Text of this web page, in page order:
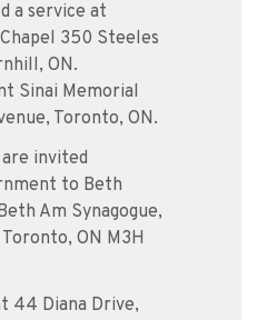
a service at
350 Steeles
ON.
Sinai Memorial
Toronto, ON.
invited
to Beth
Am Synagogue,
ON M3H
44 Diana Drive,